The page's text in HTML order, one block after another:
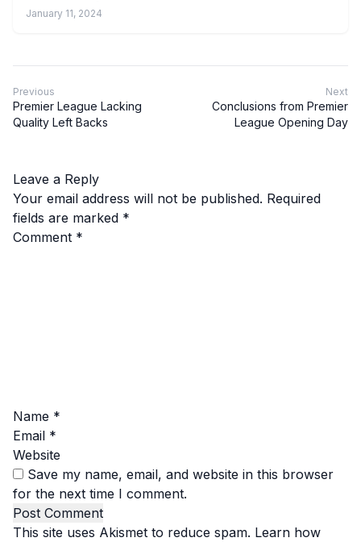
January 11, 2024
Previous
Premier League Lacking
Quality Left Backs
Next
Conclusions from Premier
League Opening Day
Leave a Reply
Your email address will not be published. Required
fields are marked *
Comment *
Name *
Email *
Website
Save my name, email, and website in this browser
for the next time I comment.
This site uses Akismet to reduce spam. Learn how